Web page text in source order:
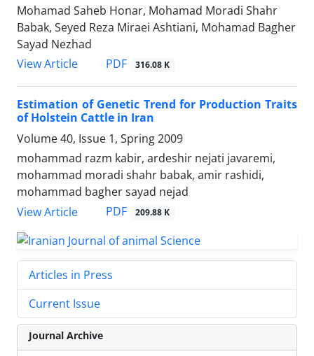
Mohamad Saheb Honar, Mohamad Moradi Shahr
Babak, Seyed Reza Miraei Ashtiani, Mohamad Bagher
Sayad Nezhad
View Article
PDF 316.08 K
Estimation of Genetic Trend for Production Traits
of Holstein Cattle in Iran
Volume 40, Issue 1, Spring 2009
mohammad razm kabir, ardeshir nejati javaremi,
mohammad moradi shahr babak, amir rashidi,
mohammad bagher sayad nejad
View Article
PDF 209.88 K
Articles in Press
Current Issue
Journal Archive